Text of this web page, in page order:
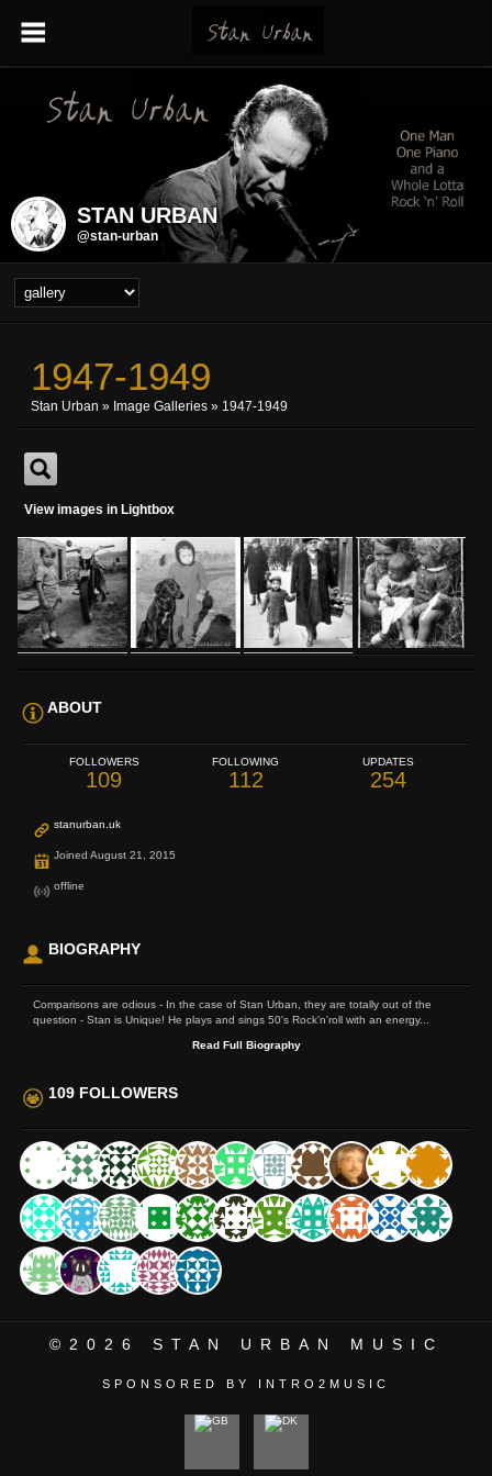
STAN URBAN
@stan-urban
1947-1949
Stan Urban » Image Galleries » 1947-1949
View images in Lightbox
ABOUT
FOLLOWERS
109
FOLLOWING
112
UPDATES
254
stanurban.uk
Joined August 21, 2015
offline
BIOGRAPHY
Comparisons are odious - In the case of Stan Urban, they are totally out of the
question - Stan is Unique! He plays and sings 50's Rock'n'roll with an energy...
Read Full Biography
109 FOLLOWERS
©2026 STAN URBAN MUSIC
SPONSORED BY INTRO2MUSIC